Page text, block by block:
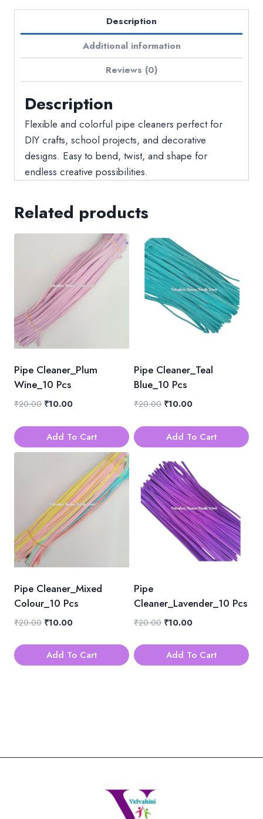
Description
Additional information
Reviews (0)
Description
Flexible and colorful pipe cleaners perfect for
DIY crafts, school projects, and decorative
designs. Easy to bend, twist, and shape for
endless creative possibilities.
Related products
Pipe Cleaner_Plum
Wine_10 Pcs
₹20.00 Original
was:
₹20.00.
₹10.00Current
is:
₹10.00.
Add To Cart
Pipe Cleaner_Teal
Blue_10 Pcs
₹20.00 Original
was:
₹20.00.
₹10.00Current
is:
₹10.00.
Add To Cart
Pipe Cleaner_Mixed
Colour_10 Pcs
₹20.00 Original
was:
₹20.00.
₹10.00Current
is:
₹10.00.
Add To Cart
Pipe
Cleaner_Lavender_10 Pcs
₹20.00 Original
was:
₹20.00.
₹10.00Current
is:
₹10.00.
Add To Cart